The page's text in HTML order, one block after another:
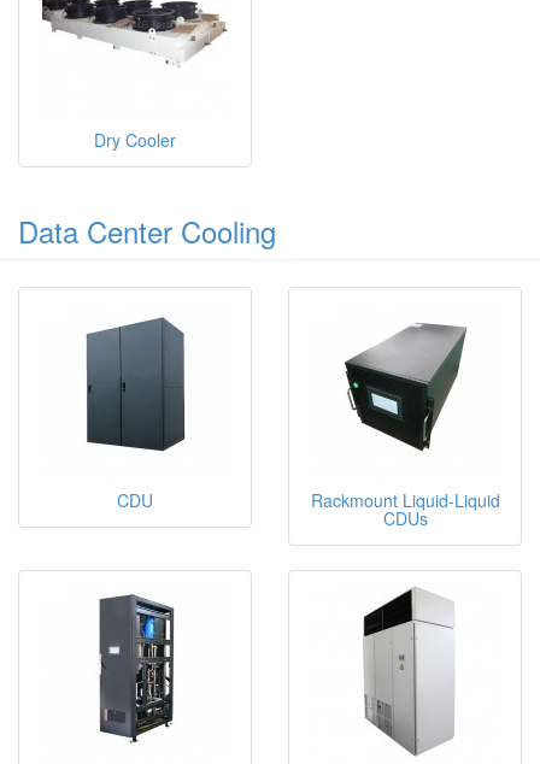
Dry Cooler
Data Center Cooling
CDU Rackmount Liquid-Liquid
CDUs